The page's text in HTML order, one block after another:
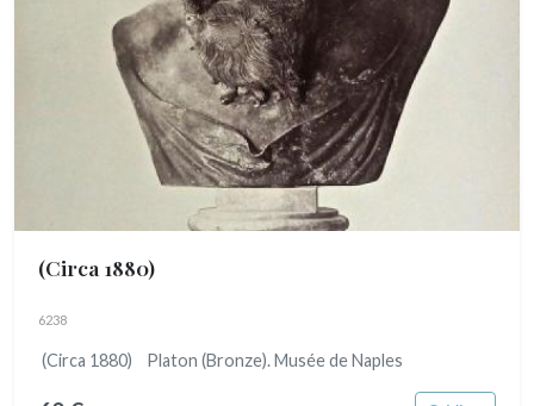
(Circa 1880)
6238
(Circa 1880) Platon (Bronze). Musée de Naples